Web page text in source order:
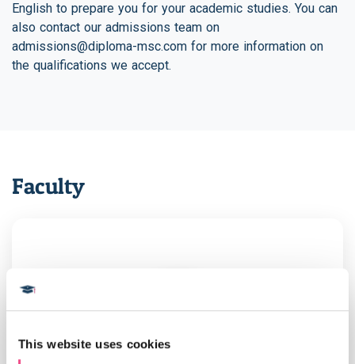
This website uses cookies
English to prepare you for your academic studies. You can
also contact our admissions team on
admissions@diploma-msc.com for more information on
the qualifications we accept.
Faculty